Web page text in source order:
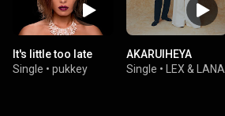
It's little too late
Single • pukkey
AKARUIHEYA
Single • LEX & LANA